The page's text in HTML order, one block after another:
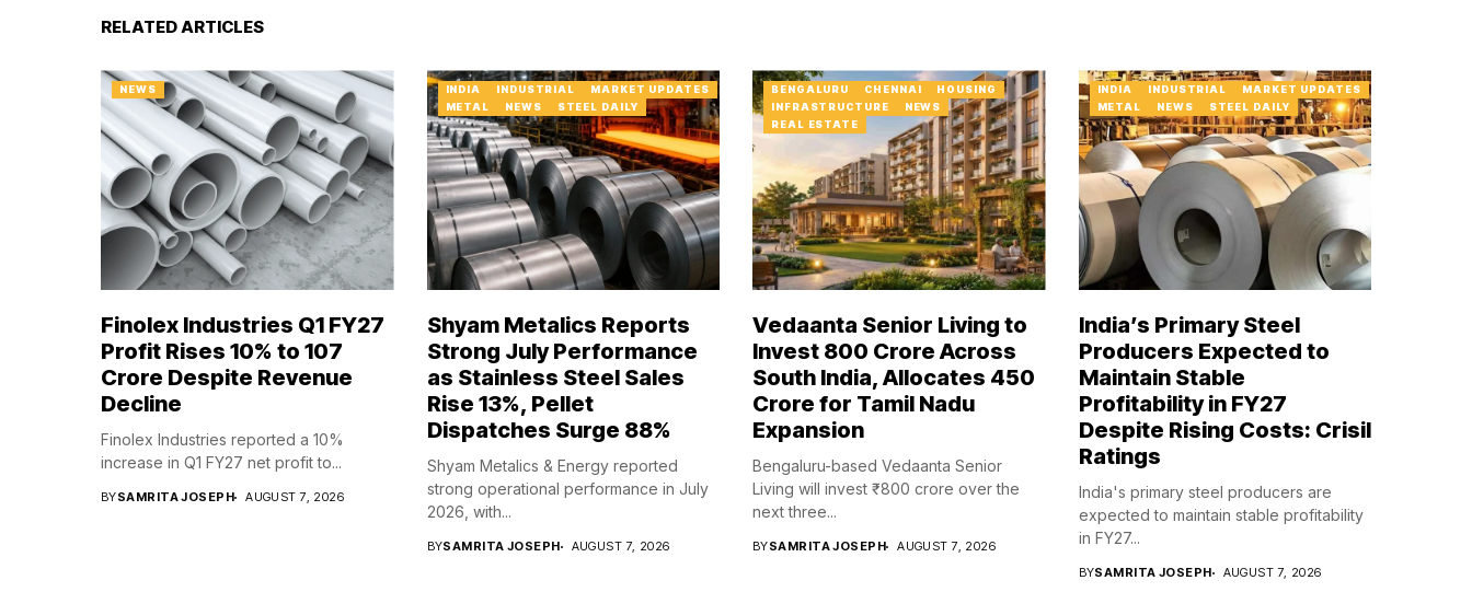
RELATED ARTICLES
NEWS
Finolex Industries Q1 FY27
Profit Rises 10% to ₹107
Crore Despite Revenue
Decline
Finolex Industries reported a 10%
increase in Q1 FY27 net profit to...
BYSAMRITA JOSEPH AUGUST 7, 2026
INDIA INDUSTRIAL
MARKET UPDATES
METAL
NEWS STEEL DAILY
Shyam Metalics Reports
Strong July Performance
as Stainless Steel Sales
Rise 13%, Pellet
Dispatches Surge 88%
Shyam Metalics & Energy reported
strong operational performance in July
2026, with...
BYSAMRITA JOSEPH AUGUST 7, 2026
BENGALURU CHENNAI
HOUSING
INFRASTRUCTURE
NEWS
REAL ESTATE
Vedaanta Senior Living to
Invest ₹800 Crore Across
South India, Allocates ₹450
Crore for Tamil Nadu
Expansion
Bengaluru-based Vedaanta Senior
Living will invest ₹800 crore over the
next three...
BYSAMRITA JOSEPH AUGUST 7, 2026
INDIA INDUSTRIAL
MARKET UPDATES
METAL
NEWS STEEL DAILY
India’s Primary Steel
Producers Expected to
Maintain Stable
Profitability in FY27
Despite Rising Costs: Crisil
Ratings
India's primary steel producers are
expected to maintain stable profitability
in FY27...
BYSAMRITA JOSEPH AUGUST 7, 2026